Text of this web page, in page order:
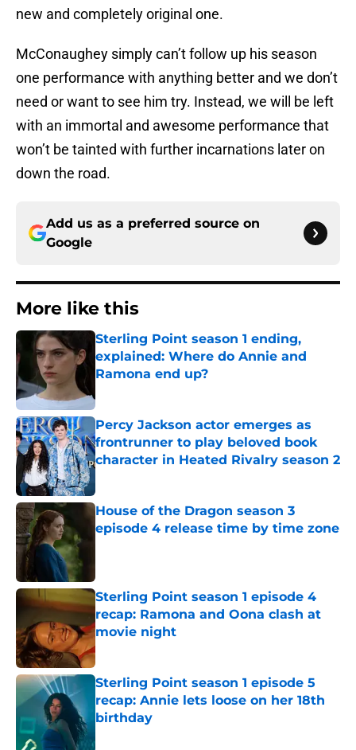
new and completely original one.
McConaughey simply can’t follow up his season
one performance with anything better and we don’t
need or want to see him try. Instead, we will be left
with an immortal and awesome performance that
won’t be tainted with further incarnations later on
down the road.
Add us as a preferred source on
Google
More like this
Sterling Point season 1 ending,
explained: Where do Annie and
Ramona end up?
Percy Jackson actor emerges as
frontrunner to play beloved book
character in Heated Rivalry season 2
House of the Dragon season 3
episode 4 release time by time zone
Sterling Point season 1 episode 4
recap: Ramona and Oona clash at
movie night
Published by on Invalid Date
Sterling Point season 1 episode 5
recap: Annie lets loose on her 18th
birthday